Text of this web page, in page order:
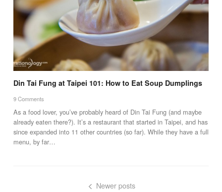
Din Tai Fung at Taipei 101: How to Eat Soup Dumplings
9 Comments
As a food lover, you’ve probably heard of Din Tai Fung (and maybe
already eaten there?). It’s a restaurant that started in Taipei, and has
since expanded into 11 other countries (so far). While they have a full
menu, by far…
Newer posts